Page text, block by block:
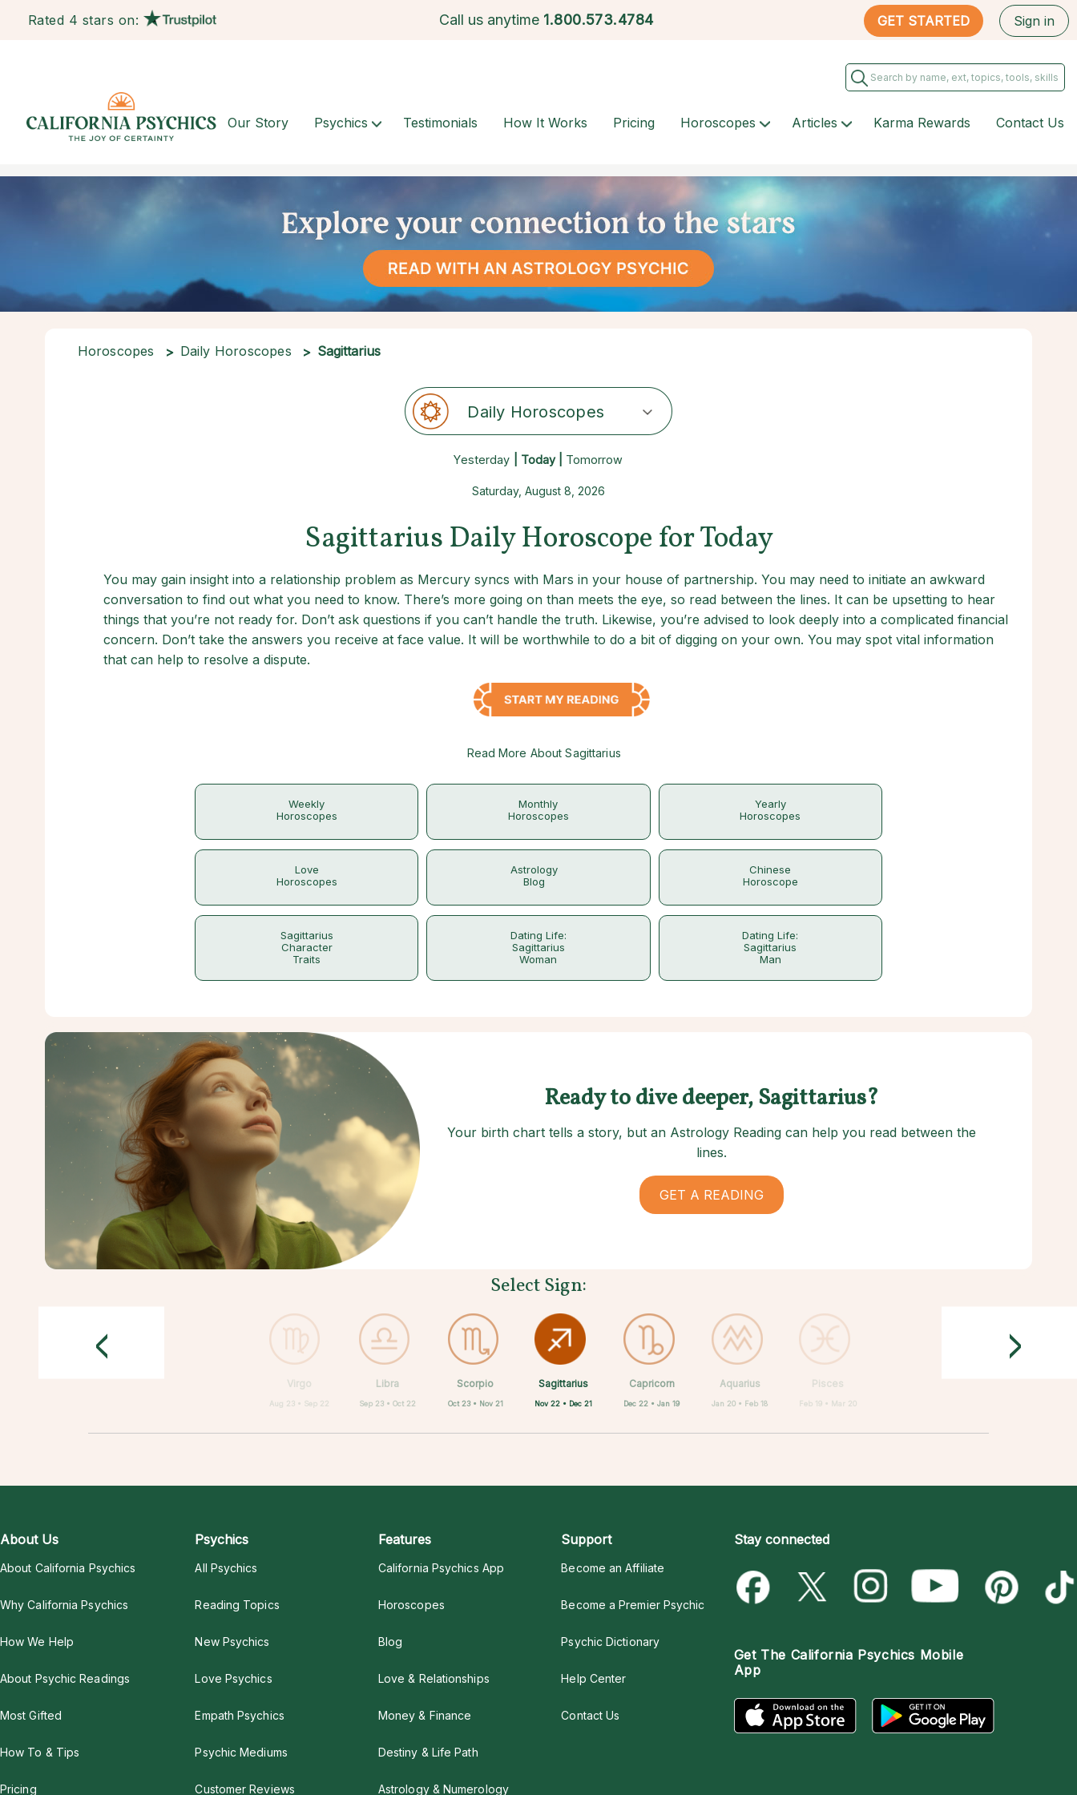
Rated 4 stars on: Call us anytime 1.800.573.4784 GET STARTED Sign in
Our Story Psychics Testimonials How It Works Pricing Horoscopes Articles Karma Rewards Contact Us
Horoscopes Daily Horoscopes Sagittarius
Daily Horoscopes
Yesterday | Today | Tomorrow
Saturday, August 8, 2026
Sagittarius Daily Horoscope for Today
You may gain insight into a relationship problem as Mercury syncs with Mars in your house of partnership. You may need to initiate an awkward
conversation to find out what you need to know. There’s more going on than meets the eye, so read between the lines. It can be upsetting to hear
things that you’re not ready for. Don’t ask questions if you can’t handle the truth. Likewise, you’re advised to look deeply into a complicated financial
concern. Don’t take the answers you receive at face value. It will be worthwhile to do a bit of digging on your own. You may spot vital information
that can help to resolve a dispute.
Read More About Sagittarius
Weekly
Horoscopes
Monthly
Horoscopes
Yearly
Horoscopes
Love
Horoscopes
Astrology
Blog
Chinese
Horoscope
Sagittarius
Character
Traits
Dating Life:
Sagittarius
Woman
Dating Life:
Sagittarius
Man
Ready to dive deeper, Sagittarius?
Your birth chart tells a story, but an Astrology Reading can help you read between the
lines.
GET A READING
Select Sign:
Aries
Mar 21 • Apr 19
Taurus
Apr 20 • May 20
Gemini
May 21 • Jun 21
Cancer
Jun 22 • Jul 22
Leo
Jul 23 • Aug 22
Virgo
Aug 23 • Sep 22
Libra
Sep 23 • Oct 22
Scorpio
Oct 23 • Nov 21
Sagittarius
Nov 22 • Dec 21
Capricorn
Dec 22 • Jan 19
Aquarius
Jan 20 • Feb 18
Pisces
Feb 19 • Mar 20
< >
About Us
About California Psychics
Why California Psychics
How We Help
About Psychic Readings
Most Gifted
How To & Tips
Pricing
Psychics
All Psychics
Reading Topics
New Psychics
Love Psychics
Empath Psychics
Psychic Mediums
Customer Reviews
Features
California Psychics App
Horoscopes
Blog
Love & Relationships
Money & Finance
Destiny & Life Path
Astrology & Numerology
Support
Become an Affiliate
Become a Premier Psychic
Psychic Dictionary
Help Center
Contact Us
Stay connected
Get The California Psychics Mobile
App